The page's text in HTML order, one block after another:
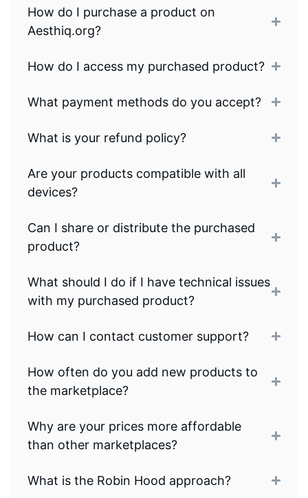
How do I purchase a product on
Aesthiq.org?
How do I access my purchased product?
What payment methods do you accept?
What is your refund policy?
Are your products compatible with all
devices?
Can I share or distribute the purchased
product?
What should I do if I have technical issues
with my purchased product?
How can I contact customer support?
How often do you add new products to
the marketplace?
Why are your prices more affordable
than other marketplaces?
What is the Robin Hood approach?